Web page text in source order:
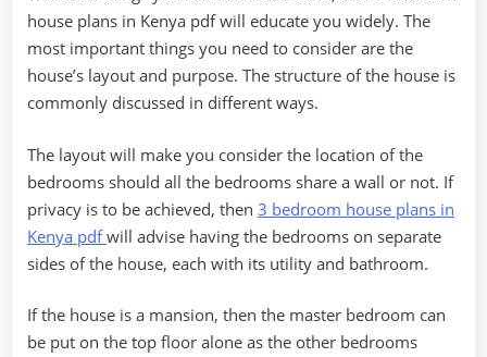
house plans in Kenya pdf will educate you widely. The
most important things you need to consider are the
house’s layout and purpose. The structure of the house is
commonly discussed in different ways.
The layout will make you consider the location of the
bedrooms should all the bedrooms share a wall or not. If
privacy is to be achieved, then 3 bedroom house plans in
Kenya pdfwill advise having the bedrooms on separate
sides of the house, each with its utility and bathroom.
If the house is a mansion, then the master bedroom can
be put on the top floor alone as the other bedrooms